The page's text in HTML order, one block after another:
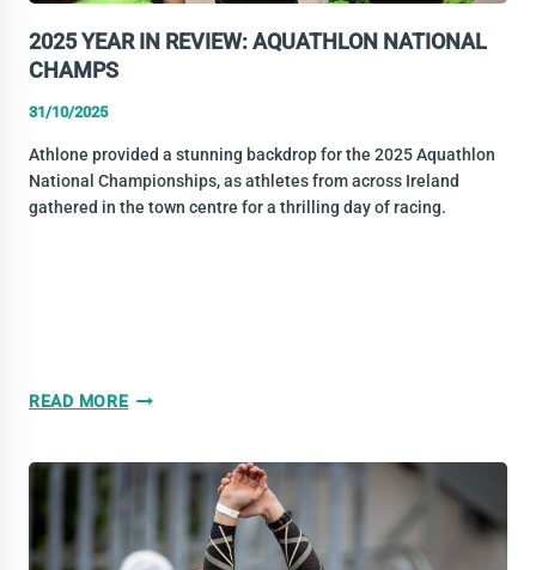
2025 YEAR IN REVIEW: AQUATHLON NATIONAL
CHAMPS
31/10/2025
Athlone provided a stunning backdrop for the 2025 Aquathlon
National Championships, as athletes from across Ireland
gathered in the town centre for a thrilling day of racing.
READ MORE2025
REVIEW:
AQUATHLON
NATIONAL
CHAMPS